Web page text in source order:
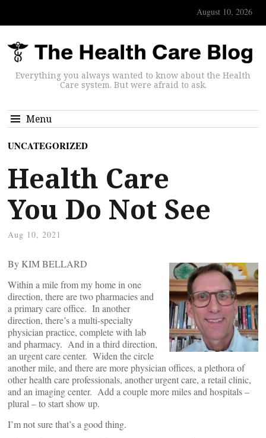
August 10, 2026
Everything you always wanted to know about the Health
Care system. But were afraid to ask.
Menu
UNCATEGORIZED
Health Care
You Do Not See
Aug 10, 2021
By KIM BELLARD
Within a mile from my home in one
direction, there are two pharmacies and
a primary care office. In another
direction, there’s a multi-specialty
physician practice, complete with lab
and pharmacy. And in a third direction,
an urgent care center. Widen the circle
another mile, and there are more physician offices, a plethora of
other health care professionals, another urgent care, a retail clinic,
and an imaging center. Add a couple more miles and hospitals –
plural – to start show up.
I’m not sure that’s a good thing.